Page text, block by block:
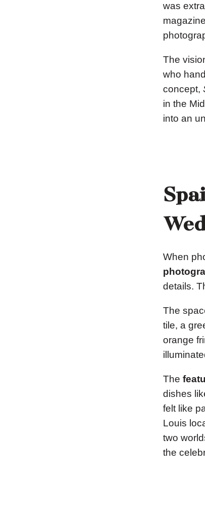
was
The
who
concept,
in the
into an
When
details.
The
tile, a
orange
The
dishes
felt like
Louis
two
the